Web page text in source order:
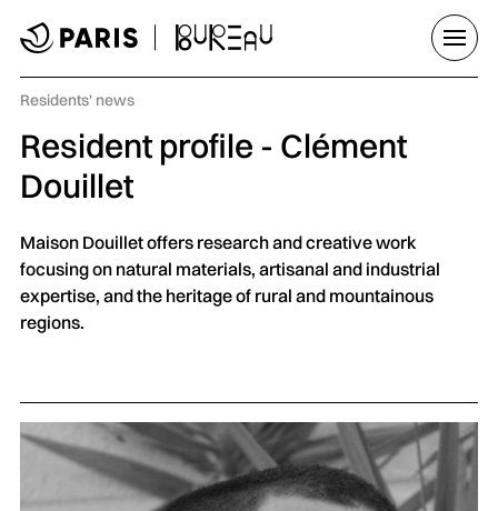
Open/
Category :
Residents' news
Resident profile - Clément
Douillet
Maison Douillet offers research and creative work
focusing on natural materials, artisanal and industrial
expertise, and the heritage of rural and mountainous
regions.